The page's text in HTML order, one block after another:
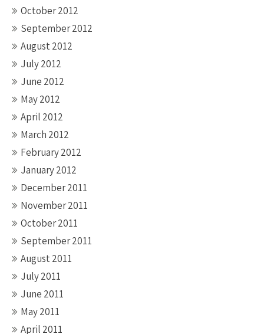
October 2012
September 2012
August 2012
July 2012
June 2012
May 2012
April 2012
March 2012
February 2012
January 2012
December 2011
November 2011
October 2011
September 2011
August 2011
July 2011
June 2011
May 2011
April 2011